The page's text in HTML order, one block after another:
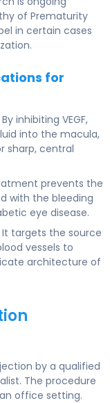
of Prematurity
in certain cases
for
inhibiting VEGF,
into the macula,
sharp, central
prevents the
with the bleeding
eye disease.
It targets the source
vessels to
architecture of
by a qualified
The procedure
office setting.